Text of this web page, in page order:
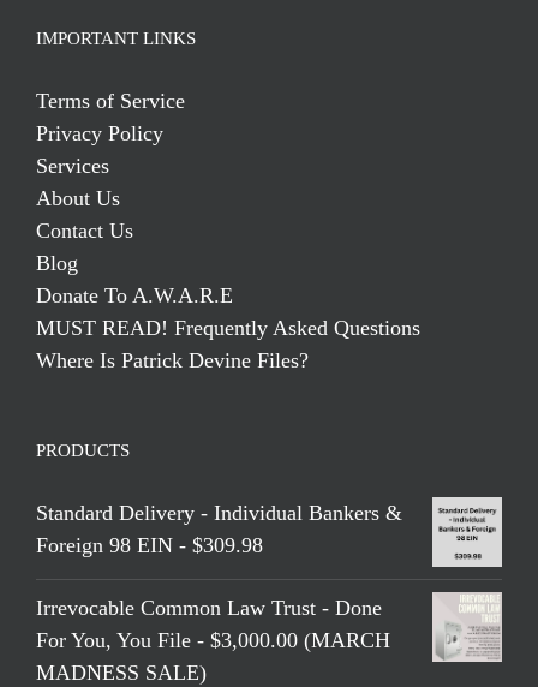
IMPORTANT LINKS
Terms of Service
Privacy Policy
Services
About Us
Contact Us
Blog
Donate To A.W.A.R.E
MUST READ! Frequently Asked Questions
Where Is Patrick Devine Files?
PRODUCTS
Standard Delivery - Individual Bankers &
Foreign 98 EIN - $309.98
Irrevocable Common Law Trust - Done
For You, You File - $3,000.00 (MARCH
MADNESS SALE)